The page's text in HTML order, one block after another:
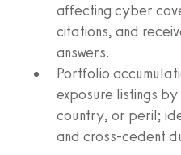
affecting cyber
citations, and
answers.
Portfolio
exposure listings
country, or peril;
and cross-cedent